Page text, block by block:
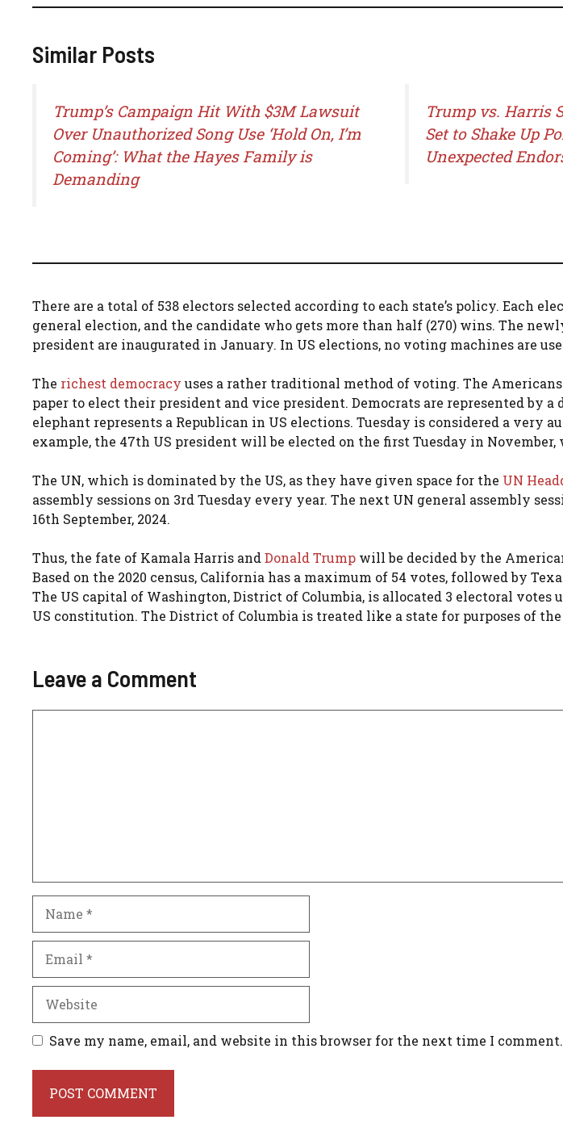
Similar Posts
Trump’s Campaign Hit With $3M Lawsuit
Over Unauthorized Song Use ‘Hold On, I’m
Coming’: What the Hayes Family is
Demanding
Trump vs. Harris
Set to Shake Up
Unexpected
There are a total of 538 electors selected according to each state’s policy. Each
general election, and the candidate who gets more than half (270) wins. The
president are inaugurated in January. In US elections, no voting machines are
The richest democracy uses a rather traditional method of voting. The
paper to elect their president and vice president. Democrats are represented by a
elephant represents a Republican in US elections. Tuesday is considered a very
example, the 47th US president will be elected on the first Tuesday in November,
The UN, which is dominated by the US, as they have given space for the UN
assembly sessions on 3rd Tuesday every year. The next UN general assembly
16th September, 2024.
Thus, the fate of Kamala Harris and Donald Trump will be decided by the
Based on the 2020 census, California has a maximum of 54 votes, followed by
The US capital of Washington, District of Columbia, is allocated 3 electoral votes
US constitution. The District of Columbia is treated like a state for purposes of
Leave a Comment
Save my name, email, and website in this browser for the next time I comment.